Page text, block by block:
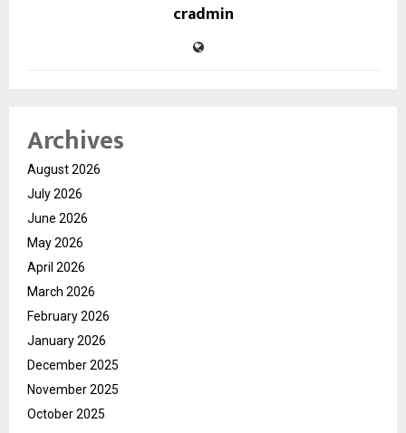
cradmin
Archives
August 2026
July 2026
June 2026
May 2026
April 2026
March 2026
February 2026
January 2026
December 2025
November 2025
October 2025